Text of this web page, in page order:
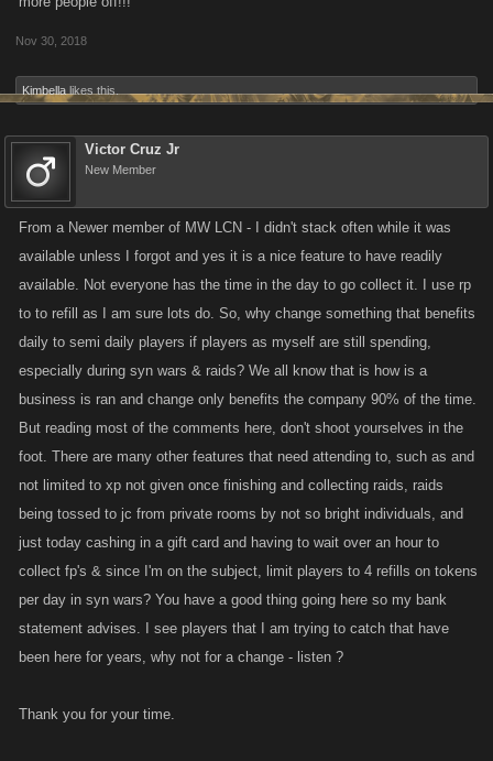
Nov 30, 2018
Kimbella likes this.
Victor Cruz Jr
New Member
From a Newer member of MW LCN - I didn't stack often while it was
available unless I forgot and yes it is a nice feature to have readily
available. Not everyone has the time in the day to go collect it. I use rp
to to refill as I am sure lots do. So, why change something that benefits
daily to semi daily players if players as myself are still spending,
especially during syn wars & raids? We all know that is how is a
business is ran and change only benefits the company 90% of the time.
But reading most of the comments here, don't shoot yourselves in the
foot. There are many other features that need attending to, such as and
not limited to xp not given once finishing and collecting raids, raids
being tossed to jc from private rooms by not so bright individuals, and
just today cashing in a gift card and having to wait over an hour to
collect fp's & since I'm on the subject, limit players to 4 refills on tokens
per day in syn wars? You have a good thing going here so my bank
statement advises. I see players that I am trying to catch that have
been here for years, why not for a change - listen ?
Thank you for your time.